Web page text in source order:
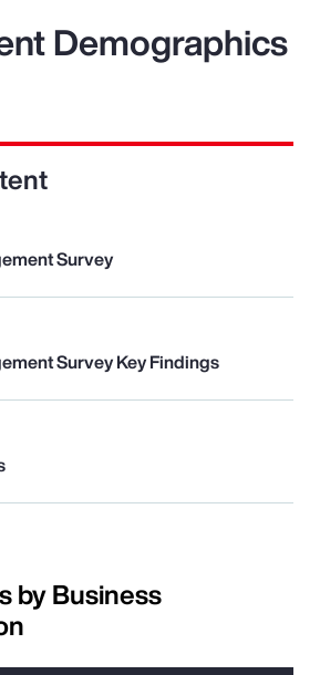
Demographics
Survey
Survey Key Findings
by Business